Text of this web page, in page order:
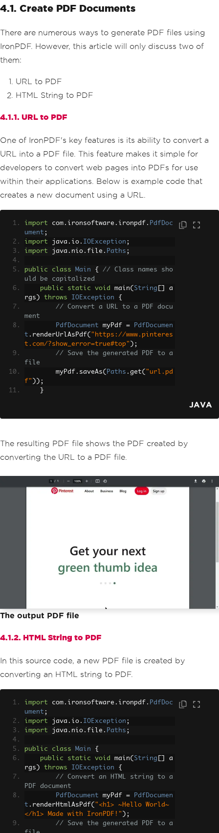
4.1. Create PDF Documents
There are numerous ways to generate PDF files using
IronPDF. However, this article will only discuss two of
them:
URL to PDF
HTML String to PDF
4.1.1. URL to PDF
One of IronPDF's key features is its ability to convert a
URL into a PDF file. This feature makes it simple for
developers to convert web pages into PDFs for use
within their applications. Below is example code that
creates a new document using a URL.
import com . ironsoftware . ironpdf . PdfDoc
ument ;
import java . io . IOException ;
import java . nio . file . Paths ;
public class Main {
// Class names sho
uld be capitalized
public
static void main( String
a
rgs ) throws IOException
{
// Convert a URL to a PDF docu
ment
PdfDocument myPdf =
PdfDocumen
t . renderUrlAsPdf( "https://www.pinteres
t.com/?show_error=true#top" );
// Save the generated PDF to a
file
        myPdf
. saveAs( Paths . get( "url.pd
f" ));
}
JAVA
The resulting PDF file shows the PDF created by
converting the URL to a PDF file.
The output PDF file
4.1.2. HTML String to PDF
In this source code, a new PDF file is created by
converting an HTML string to PDF.
import com . ironsoftware . ironpdf . PdfDoc
ument ;
import java . io . IOException ;
import java . nio . file . Paths ;
public class Main
{
public
static void main( String
a
rgs ) throws IOException
{
// Convert an HTML string to a
PDF document
PdfDocument myPdf =
PdfDocumen
t . renderHtmlAsPdf( "<h1> ~Hello World~
</h1> Made with IronPDF!" );
// Save the generated PDF to a